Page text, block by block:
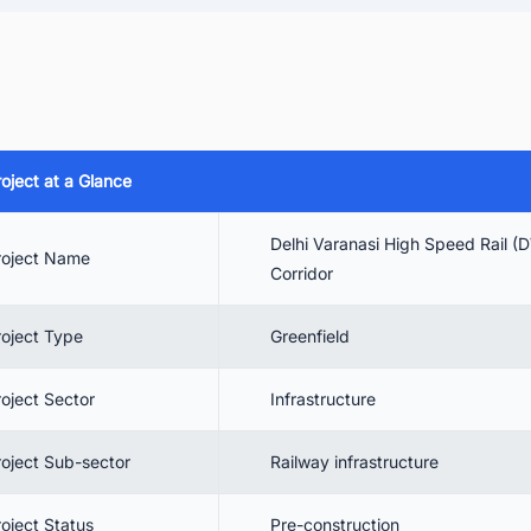
Benefits
Track the Latest Railway Infrastructure Projects in India for Business
at a Glance
Name
Delhi Varanasi High Speed Rail
Corridor
Type Greenfield
Sector Infrastructure
Sub-sector Railway infrastructure
Status Pre-construction